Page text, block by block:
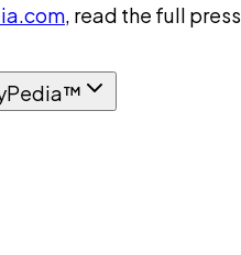
, read the full